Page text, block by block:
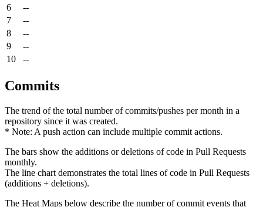
6
--
7
--
8
--
9
--
10
--
Commits
The trend of the total number of commits/pushes per month in a
repository since it was created.
* Note: A push action can include multiple commit actions.
The bars show the additions or deletions of code in Pull Requests
monthly.
The line chart demonstrates the total lines of code in Pull Requests
(additions + deletions).
The Heat Maps below describe the number of commit events that